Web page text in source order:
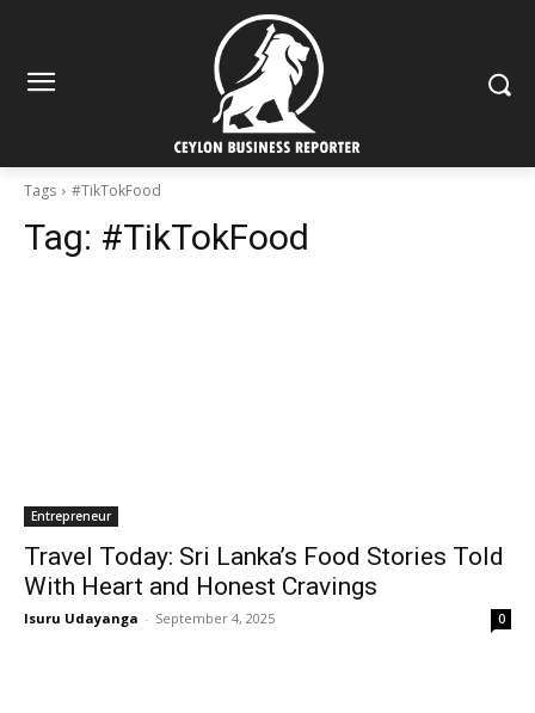
Tags #TikTokFood
Tag: #TikTokFood
Entrepreneur
Travel Today: Sri Lanka’s Food Stories Told
With Heart and Honest Cravings
Isuru Udayanga - September 4, 2025 0